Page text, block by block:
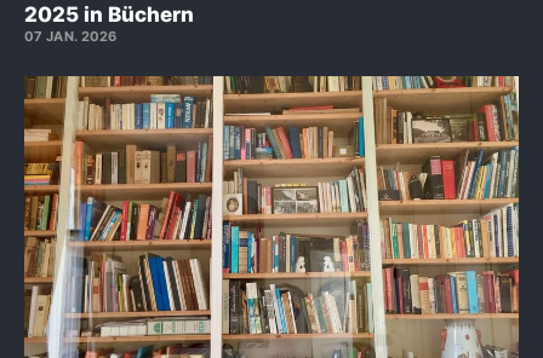
2025 in Büchern
07 JAN. 2026